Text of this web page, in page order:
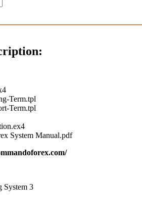
Term.tpl
Term.tpl
System Manual.pdf